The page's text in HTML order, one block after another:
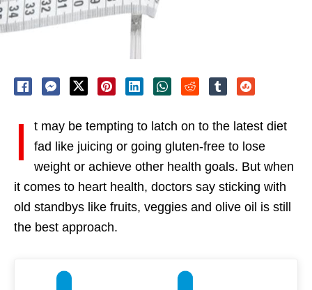
I
t may be tempting to latch on to the latest diet
fad like juicing or going gluten-free to lose
weight or achieve other health goals. But when
it comes to heart health, doctors say sticking with
old standbys like fruits, veggies and olive oil is still
the best approach.